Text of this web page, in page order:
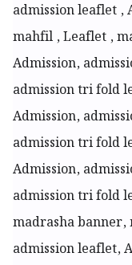
admission leaflet ,
mahfil , Leaflet ,
Admission,
admission tri fold
Admission,
admission tri fold
Admission,
admission tri fold
madrasha banner,
admission leaflet,